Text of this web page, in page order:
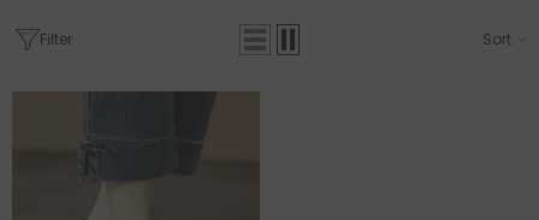
Filter Sort